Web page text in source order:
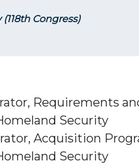
Congress)
Requirements
Security
Acquisition
Security